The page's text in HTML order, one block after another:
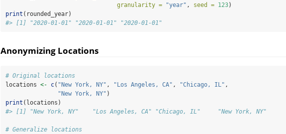
granularity =
"year" , seed = 123)
print (rounded_year)
#> [1] "2020-01-01" "2020-01-01" "2020-01-01"
Anonymizing Locations
# Original locations
locations <- c( "New York, NY" , "Los Angeles, CA" , "Chicago, IL" ,
"New York, NY" )
print (locations)
#> [1] "New York, NY"    "Los Angeles, CA" "Chicago, IL"     "New York, NY"
# Generalize locations